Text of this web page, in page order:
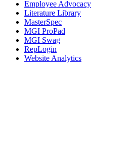
Employee Advocacy
Literature Library
MasterSpec
MGI ProPad
MGI Swag
RepLogin
Website Analytics